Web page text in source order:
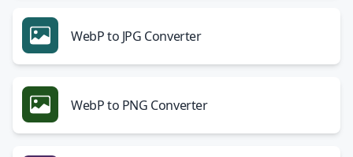
WebP to JPG Converter
WebP to PNG Converter